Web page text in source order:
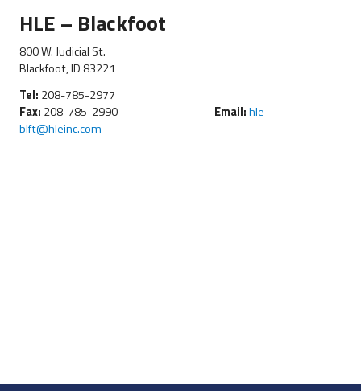
HLE – Blackfoot
800 W. Judicial St.
Blackfoot, ID 83221
Tel: 208-785-2977
Fax: 208-785-2990 Email:hle-
blft@hleinc.com